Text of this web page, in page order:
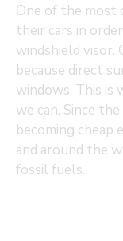
One of the most
their cars in
windshield visor.
because direct
windows. This is
we can. Since
becoming cheap
and around the
fossil fuels.